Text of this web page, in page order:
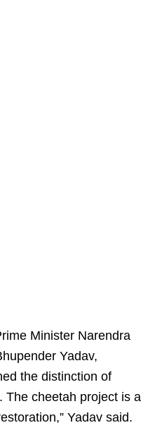
Minister Narendra
Yadav,
the distinction of
The cheetah project is a
Yadav said.